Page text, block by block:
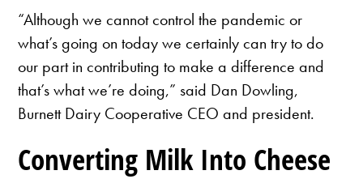
“Although we cannot control the pandemic or
what’s going on today we certainly can try to do
our part in contributing to make a difference and
that’s what we’re doing,” said Dan Dowling,
Burnett Dairy Cooperative CEO and president.
Converting Milk Into Cheese